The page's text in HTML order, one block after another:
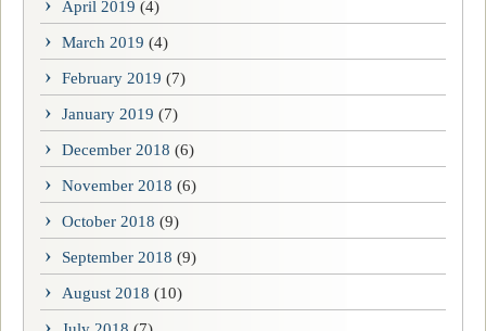
April 2019 (4)
March 2019 (4)
February 2019 (7)
January 2019 (7)
December 2018 (6)
November 2018 (6)
October 2018 (9)
September 2018 (9)
August 2018 (10)